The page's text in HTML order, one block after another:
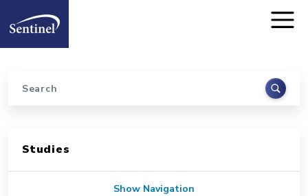
Home
Search
Studies
Show Navigation